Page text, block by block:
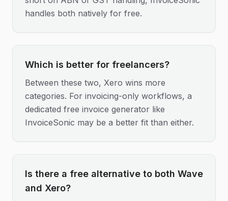
handles both natively for free.
Which is better for freelancers?
Between these two, Xero wins more
categories. For invoicing-only workflows, a
dedicated free invoice generator like
InvoiceSonic may be a better fit than either.
Is there a free alternative to both Wave
and Xero?